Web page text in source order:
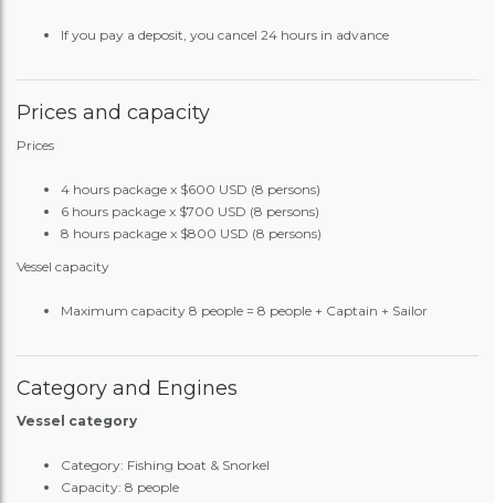
If you pay a deposit, you cancel 24 hours in advance
Prices and capacity
Prices
4 hours package x $600 USD (8 persons)
6 hours package x $700 USD (8 persons)
8 hours package x $800 USD (8 persons)
Vessel capacity
Maximum capacity 8 people = 8 people + Captain + Sailor
Category and Engines
Vessel category
Category: Fishing boat & Snorkel
Capacity: 8 people